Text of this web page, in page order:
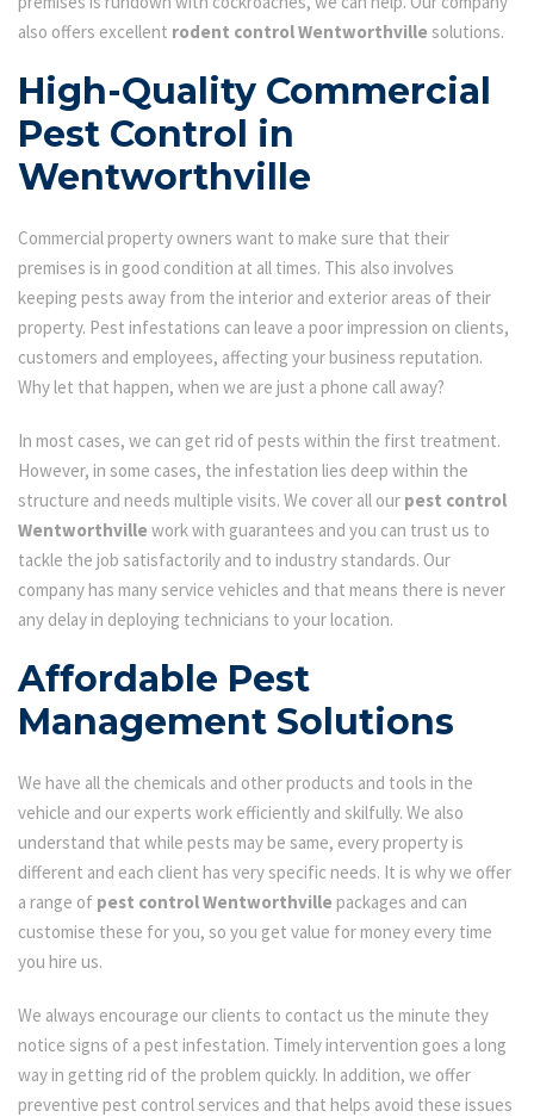
also offers excellent rodent control Wentworthville solutions.
High-Quality Commercial
Pest Control in
Wentworthville
Commercial property owners want to make sure that their
premises is in good condition at all times. This also involves
keeping pests away from the interior and exterior areas of their
property. Pest infestations can leave a poor impression on clients,
customers and employees, affecting your business reputation.
Why let that happen, when we are just a phone call away?
In most cases, we can get rid of pests within the first treatment.
However, in some cases, the infestation lies deep within the
structure and needs multiple visits. We cover all our pest control
Wentworthville work with guarantees and you can trust us to
tackle the job satisfactorily and to industry standards. Our
company has many service vehicles and that means there is never
any delay in deploying technicians to your location.
Affordable Pest
Management Solutions
We have all the chemicals and other products and tools in the
vehicle and our experts work efficiently and skilfully. We also
understand that while pests may be same, every property is
different and each client has very specific needs. It is why we offer
a range of pest control Wentworthville packages and can
customise these for you, so you get value for money every time
you hire us.
We always encourage our clients to contact us the minute they
notice signs of a pest infestation. Timely intervention goes a long
way in getting rid of the problem quickly. In addition, we offer
preventive pest control services and that helps avoid these issues